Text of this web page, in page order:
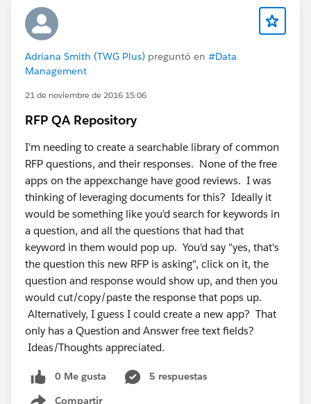
Adriana Smith (TWG Plus) preguntó en #Data
Management
21 de noviembre de 2016 15:06
RFP QA Repository
I'm needing to create a searchable library of common
RFP questions, and their responses. None of the free
apps on the appexchange have good reviews. I was
thinking of leveraging documents for this? Ideally it
would be something like you'd search for keywords in
a question, and all the questions that had that
keyword in them would pop up. You'd say "yes, that's
the question this new RFP is asking", click on it, the
question and response would show up, and then you
would cut/copy/paste the response that pops up.
Alternatively, I guess I could create a new app? That
only has a Question and Answer free text fields?
Ideas/Thoughts appreciated.
0 Me gusta
5 respuestas
Compartir